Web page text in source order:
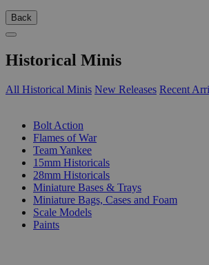
Back
Historical Minis
All Historical Minis New Releases Recent
Bolt Action
Flames of War
Team Yankee
15mm Historicals
28mm Historicals
Miniature Bases & Trays
Miniature Bags, Cases and Foam
Scale Models
Paints